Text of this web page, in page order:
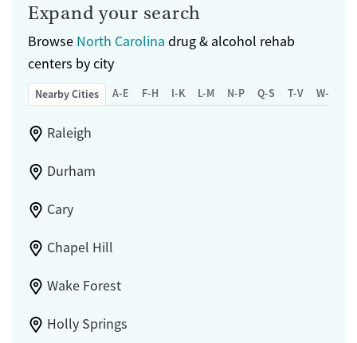
Expand your search
Browse North Carolina drug & alcohol rehab
centers by city
Nearby Cities A-E F-H I-K L-M N-P Q-S T-V W-Z
Raleigh
Durham
Cary
Chapel Hill
Wake Forest
Holly Springs